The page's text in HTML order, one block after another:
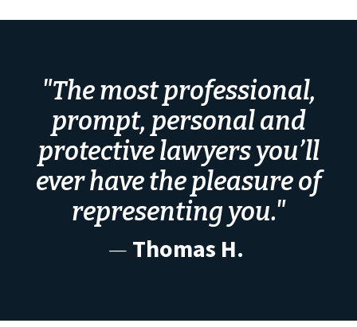
"The most professional,
prompt, personal and
protective lawyers you’ll
ever have the pleasure of
representing you."
—Thomas H.